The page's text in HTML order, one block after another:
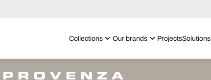
Collections Our brands ProjectsSolutions